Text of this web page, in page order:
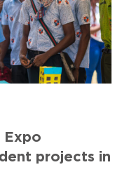
Expo
projects in